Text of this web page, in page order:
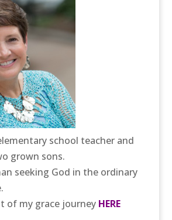
school teacher and
grown sons.
seeking God in the ordinary
of my grace journey HERE